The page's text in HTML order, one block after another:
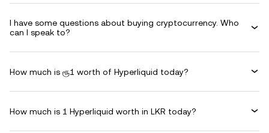
I have some questions about buying cryptocurrency. Who
can I speak to?
How much is ரூ1 worth of Hyperliquid today?
How much is 1 Hyperliquid worth in LKR today?